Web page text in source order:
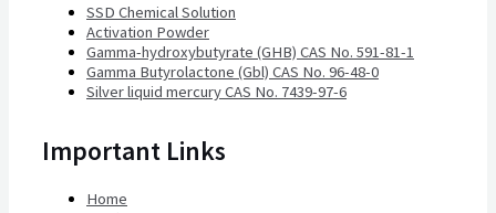
SSD Chemical Solution
Activation Powder
Gamma-hydroxybutyrate (GHB) CAS No. 591-81-1
Gamma Butyrolactone (Gbl) CAS No. 96-48-0
Silver liquid mercury CAS No. 7439-97-6
Important Links
Home